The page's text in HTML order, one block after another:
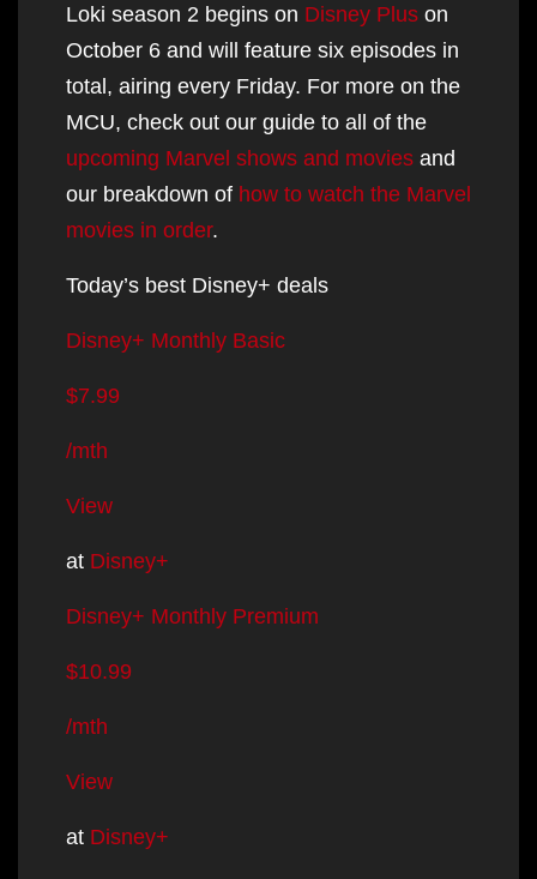
Loki season 2 begins on Disney Plus on
October 6 and will feature six episodes in
total, airing every Friday. For more on the
MCU, check out our guide to all of the
upcoming Marvel shows and movies and
our breakdown of how to watch the Marvel
movies in order.
Today’s best Disney+ deals
Disney+ Monthly Basic
$7.99
/mth
View
at Disney+
Disney+ Monthly Premium
$10.99
/mth
View
at Disney+